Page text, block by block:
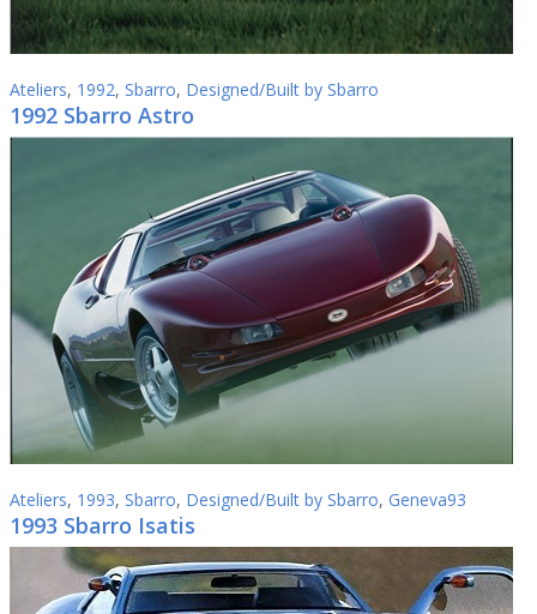
Ateliers, 1992, Sbarro, Designed/Built by Sbarro
1992 Sbarro Astro
Ateliers, 1993, Sbarro, Designed/Built by Sbarro, Geneva93
1993 Sbarro Isatis